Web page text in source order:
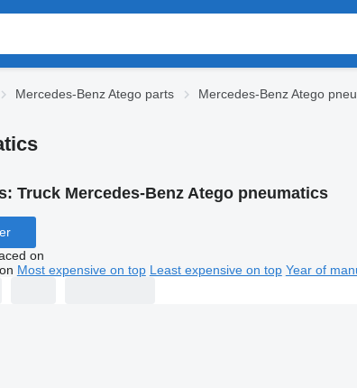
Mercedes-Benz Atego parts Mercedes-Benz Atego
Truck Mercedes-Benz Atego pneumatics
on
Most expensive on top Least expensive on top Year of